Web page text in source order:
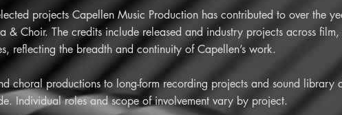
projects Capellen Music Production has contributed to over the
& Choir. The credits include released and industry projects across
reflecting the breadth and continuity of Capellen’s work.
choral productions to long-form recording projects and sound library
Individual roles and scope of involvement vary by project.